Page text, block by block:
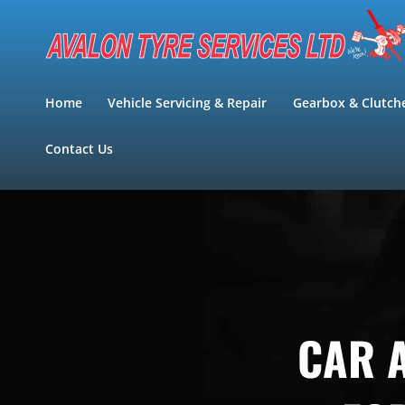
content
Home Vehicle Servicing & Repair Gearbox &
Contact Us
CAR